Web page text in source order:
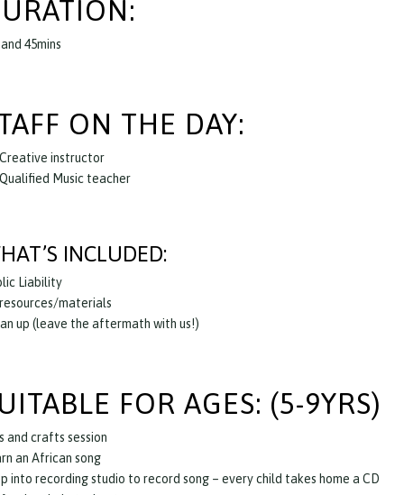
45mins
ON THE DAY:
instructor
Music teacher
INCLUDED:
Liability
materials
up (leave the aftermath with us!)
FOR AGES: (5-9YRS)
and crafts session
an African song
into recording studio to record song – every child takes home a CD